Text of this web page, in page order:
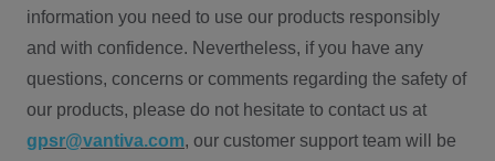
information you need to use our products responsibly
and with confidence. Nevertheless, if you have any
questions, concerns or comments regarding the safety of
our products, please do not hesitate to contact us at
gpsr@vantiva.com, our customer support team will be